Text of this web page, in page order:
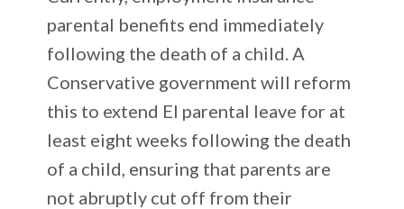
parental benefits end immediately
following the death of a child. A
Conservative government will reform
this to extend EI parental leave for at
least eight weeks following the death
of a child, ensuring that parents are
not abruptly cut off from their